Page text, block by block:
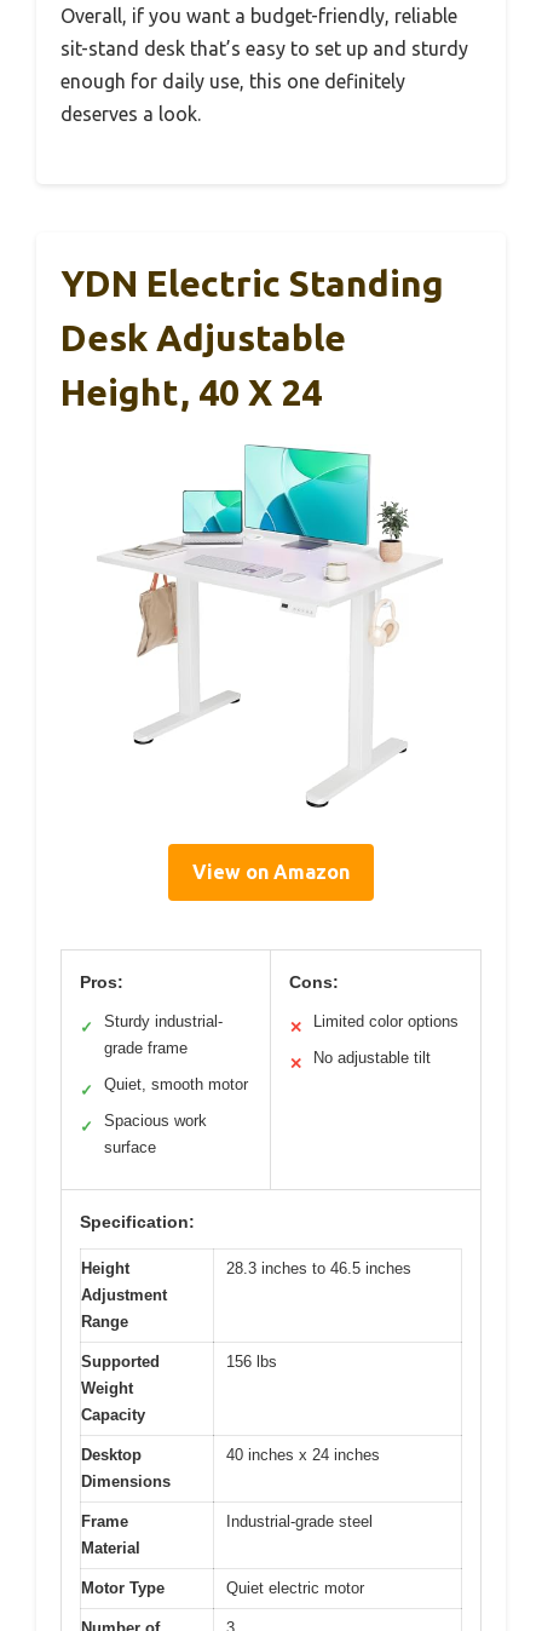
Overall, if you want a budget-friendly, reliable
sit-stand desk that’s easy to set up and sturdy
enough for daily use, this one definitely
deserves a look.
YDN Electric Standing
Desk Adjustable
Height, 40 X 24
View on Amazon
Pros:
✓
Sturdy industrial-
grade frame
✓ Quiet, smooth motor
✓
Spacious work
surface
Cons:
✕ Limited color options
✕ No adjustable tilt
Specification:
Height
Adjustment
Range
28.3 inches to 46.5 inches
Supported
Weight
Capacity
156 lbs
Desktop
Dimensions
40 inches x 24 inches
Frame
Material
Industrial-grade steel
Motor Type Quiet electric motor